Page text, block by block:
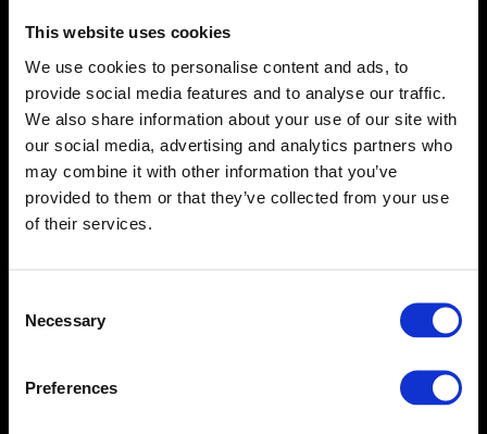
This website uses cookies
We use cookies to personalise content and ads, to
provide social media features and to analyse our traffic.
We also share information about your use of our site with
our social media, advertising and analytics partners who
may combine it with other information that you’ve
provided to them or that they’ve collected from your use
of their services.
Selection
Necessary
Preferences